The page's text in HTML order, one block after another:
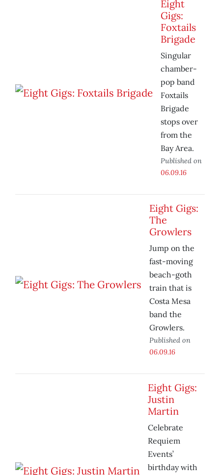
Eight
Gigs:
Foxtails
Brigade
Singular
chamber-
pop band
Foxtails
Brigade
stops over
from the
Bay Area.
Published on
06.09.16
Eight Gigs:
The
Growlers
Jump on the
fast-moving
beach-goth
train that is
Costa Mesa
band the
Growlers.
Published on
06.09.16
Eight Gigs:
Justin
Martin
Celebrate
Requiem
Events’
birthday with